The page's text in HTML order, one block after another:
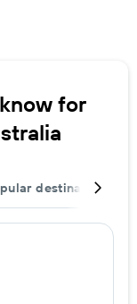
for
destinations